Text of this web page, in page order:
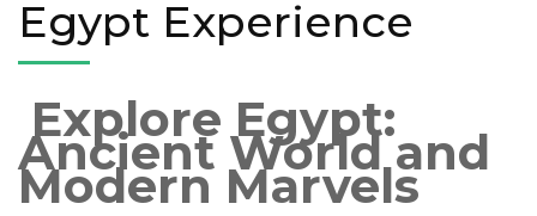
Egypt Experience
Explore Egypt:
Ancient World and
Modern Marvels